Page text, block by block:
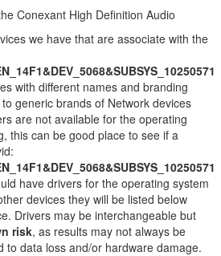
Conexant High Definition Audio
we have that are associate with the
with different names and branding
generic brands of Network devices
are not available for the operating
this can be good place to see if a
have drivers for the operating system
devices they will be listed below
Drivers may be interchangeable but
risk, as results may not always be
to data loss and/or hardware damage.